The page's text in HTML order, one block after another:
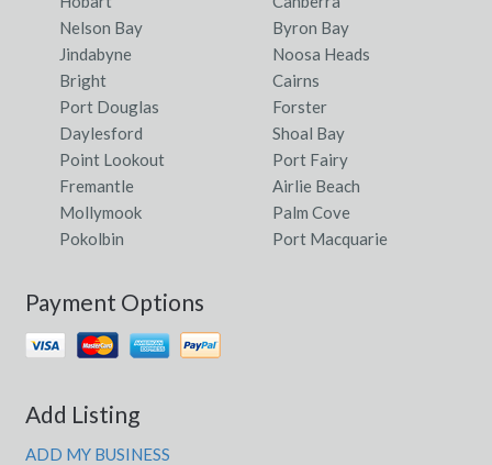
Nelson Bay
Byron Bay
Jindabyne
Noosa Heads
Bright
Cairns
Port Douglas
Forster
Daylesford
Shoal Bay
Point Lookout
Port Fairy
Fremantle
Airlie Beach
Mollymook
Palm Cove
Pokolbin
Port Macquarie
Payment Options
Add Listing
ADD MY BUSINESS